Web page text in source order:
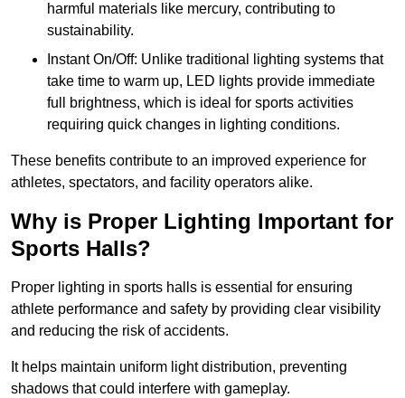
harmful materials like mercury, contributing to
sustainability.
Instant On/Off: Unlike traditional lighting systems that
take time to warm up, LED lights provide immediate
full brightness, which is ideal for sports activities
requiring quick changes in lighting conditions.
These benefits contribute to an improved experience for
athletes, spectators, and facility operators alike.
Why is Proper Lighting Important for
Sports Halls?
Proper lighting in sports halls is essential for ensuring
athlete performance and safety by providing clear visibility
and reducing the risk of accidents.
It helps maintain uniform light distribution, preventing
shadows that could interfere with gameplay.